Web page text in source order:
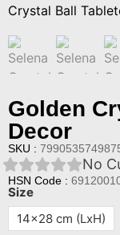
Crystal Ball
Golden
Decor
SKU :
No
HSN Code :
Size
14x28 cm (LxH)